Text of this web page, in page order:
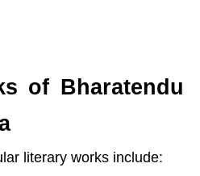
of Bharatendu
literary works include: